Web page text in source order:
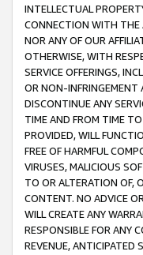
INTELLECTUAL
CONNECTION WITH THE
NOR ANY OF OUR
OTHERWISE, WITH
SERVICE OFFERINGS,
OR NON-INFRINGEMENT
DISCONTINUE ANY
TIME AND FROM TIME
PROVIDED, WILL
FREE OF HARMFUL
VIRUSES, MALICIOUS
TO OR ALTERATION OF,
CONTENT. NO ADVICE
WILL CREATE ANY
RESPONSIBLE FOR ANY
REVENUE, ANTICIPATED